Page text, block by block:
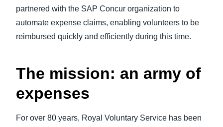
partnered with the SAP Concur organization to
automate expense claims, enabling volunteers to be
reimbursed quickly and efficiently during this time.
The mission: an army of
expenses
For over 80 years, Royal Voluntary Service has been